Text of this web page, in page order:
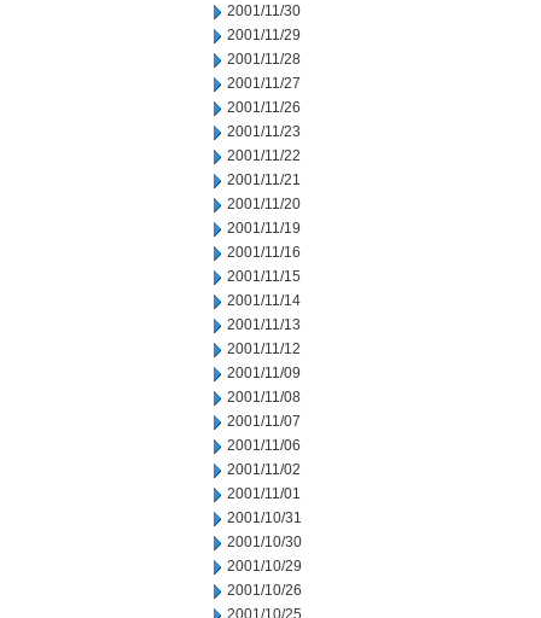
2001/11/30
2001/11/29
2001/11/28
2001/11/27
2001/11/26
2001/11/23
2001/11/22
2001/11/21
2001/11/20
2001/11/19
2001/11/16
2001/11/15
2001/11/14
2001/11/13
2001/11/12
2001/11/09
2001/11/08
2001/11/07
2001/11/06
2001/11/02
2001/11/01
2001/10/31
2001/10/30
2001/10/29
2001/10/26
2001/10/25